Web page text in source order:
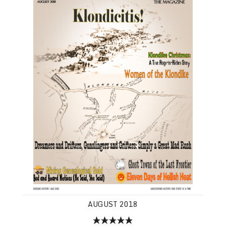
AUGUST 2018